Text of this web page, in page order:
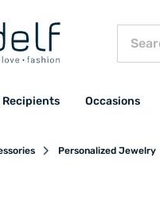
Recipients Occasions
Personalized Jewelry